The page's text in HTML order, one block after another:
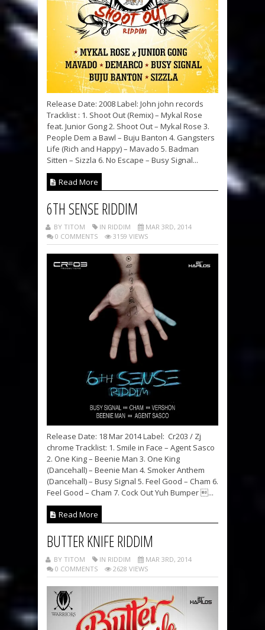
Release Date: 2008 Label: John john records
Tracklist : 1. Shoot Out (Remix) – Mykal Rose
feat. Junior Gong 2. Shoot Out – Mykal Rose 3.
People Dem a Bawl – Buju Banton 4. Gangsters
Life (Rich and Happy) – Mavado 5. Badman
Sitten – Sizzla 6. No Escape – Busy Signal...
Read More
6TH SENSE RIDDIM
BY TITOM IN RIDDIM
MAR 3RD, 2014
0 COMMENTS
3159 VIEWS
Release Date: 18 Mar 2014 Label: Cr203 / Zj
chrome Tracklist: 1. Smile in Face – Agent Sasco
2. One King – Beenie Man 3. One King
(Dancehall) – Beenie Man 4. Smoker Anthem
(Dancehall) – Busy Signal 5. Feel Good – Cham 6.
Feel Good – Cham 7. Cock Out Yuh Bumper ...
Read More
BUTTER KNIFE RIDDIM
BY TITOM IN RIDDIM
MAR 3RD, 2014
0 COMMENTS
2628 VIEWS